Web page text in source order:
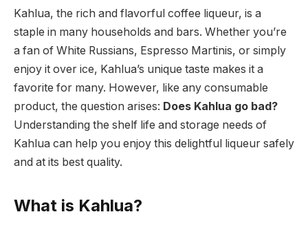
Kahlua, the rich and flavorful coffee liqueur, is a
staple in many households and bars. Whether you’re
a fan of White Russians, Espresso Martinis, or simply
enjoy it over ice, Kahlua’s unique taste makes it a
favorite for many. However, like any consumable
product, the question arises: Does Kahlua go bad?
Understanding the shelf life and storage needs of
Kahlua can help you enjoy this delightful liqueur safely
and at its best quality.
What is Kahlua?